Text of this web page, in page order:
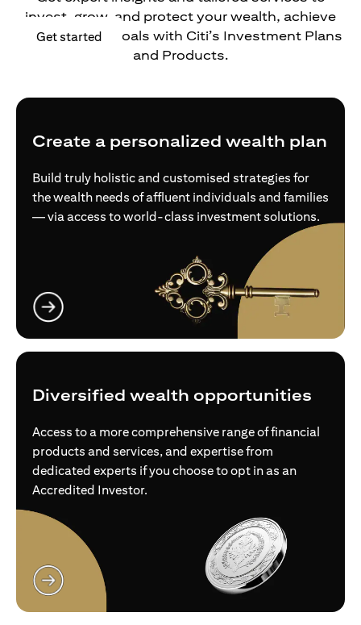
Get started (opens in a new tab)
invest, grow, and protect your wealth, achieve
your financial goals with Citi’s Investment Plans
and Products.
Create a personalized wealth plan
Build truly holistic and customised strategies for
the wealth needs of affluent individuals and families
— via access to world-class investment solutions.
Diversified wealth opportunities
Access to a more comprehensive range of financial
products and services, and expertise from
dedicated experts if you choose to opt in as an
Accredited Investor.